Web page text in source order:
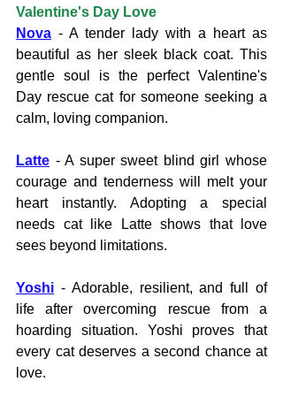
Valentine's Day Love
Nova - A tender lady with a heart as
beautiful as her sleek black coat. This
gentle soul is the perfect Valentine's
Day rescue cat for someone seeking a
calm, loving companion.
Latte - A super sweet blind girl whose
courage and tenderness will melt your
heart instantly. Adopting a special
needs cat like Latte shows that love
sees beyond limitations.
Yoshi - Adorable, resilient, and full of
life after overcoming rescue from a
hoarding situation. Yoshi proves that
every cat deserves a second chance at
love.